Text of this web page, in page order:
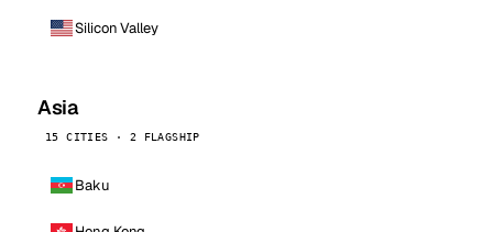
Silicon Valley
Asia
15 CITIES · 2 FLAGSHIP
Baku